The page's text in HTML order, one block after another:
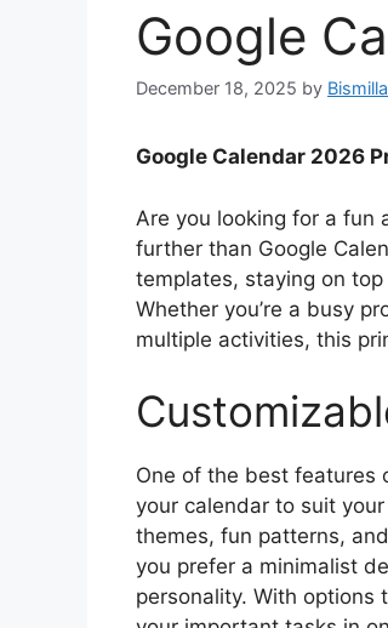
Google
December 18, 2025 by
Google Calendar 2026
Are you looking for a fun
further than Google
templates, staying on
Whether you’re a busy
multiple activities, this
One of the best features
your calendar to suit
themes, fun patterns,
you prefer a minimalist
personality. With